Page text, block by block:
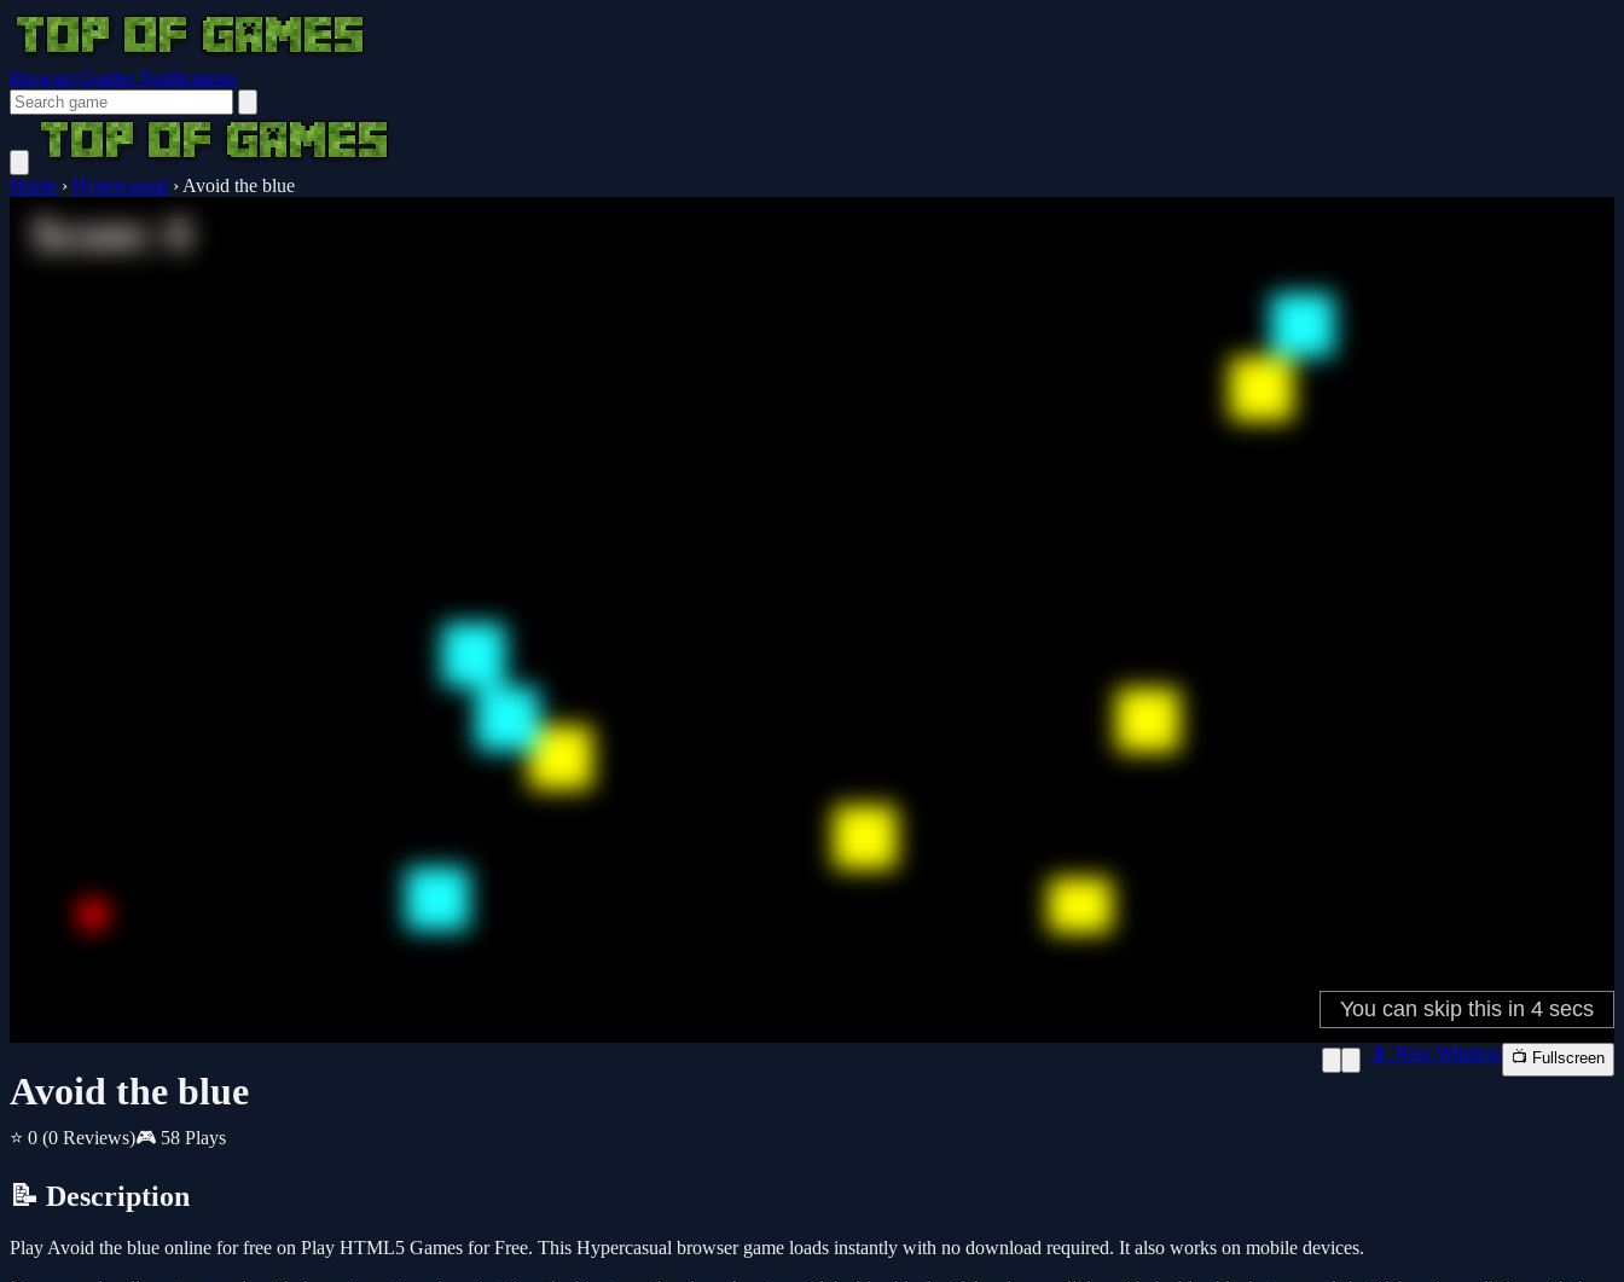
Browser Guides Notifications
Home › Hypercasual › Avoid the blue
Avoid the blue
⭐ 0 (0 Reviews)🎮 58 Plays
📱 New Window 📺 Fullscreen
📝 Description
Play Avoid the blue online for free on Play HTML5 Games for Free. This Hypercasual browser game loads instantly with no download required. It also works on mobile devices.